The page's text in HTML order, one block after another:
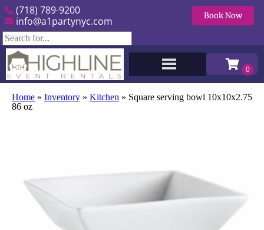
(718) 789-9200
info@a1partynyc.com
Book Now
Home » Inventory » Kitchen » Square serving bowl 10x10x2.75
86 oz